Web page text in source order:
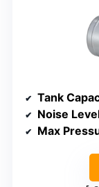
Tank
Noise
Max